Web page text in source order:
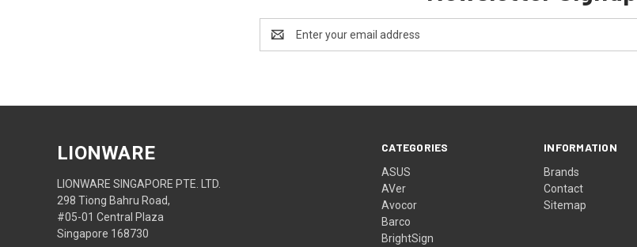
Address
CATEGORIES
ASUS
AVer
Avocor
Barco
BrightSign
INFORMATION
Brands
Contact
Sitemap
LIONWARE
LIONWARE SINGAPORE PTE. LTD.
298 Tiong Bahru Road,
#05-01 Central Plaza
Singapore 168730